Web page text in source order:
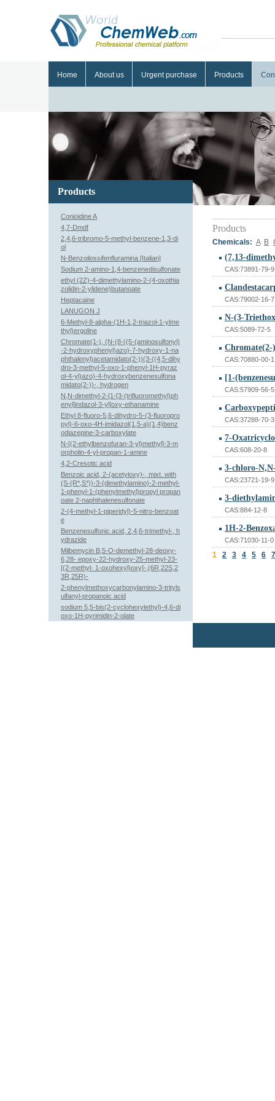
Home About us Urgent purchase Products
Products
Chemicals: A B
CAS:73891-79-9
CAS:79002-16-7
N-(3-
CAS:5089-72-5
CAS:70880-00-1
[1-
CAS:57909-56-5
CAS:37288-70-3
7-
CAS:608-20-8
3-chloro-
CAS:23721-19-9
3-
CAS:884-12-8
CAS:71030-11-0
1 2 3 4 5 6 7
Products
Conioidine A
4,7-Dmdf
2,4,6-tribromo-5-methyl-benzene-1,3-di
ol
N-Benzoilossifenfluramina [Italian]
Sodium 2-amino-1,4-benzenedisulfonate
ethyl (2Z)-4-dimethylamino-2-(4-oxothia
zolidin-2-ylidene)butanoate
Heptacaine
LANUGON J
6-Methyl-8-alpha-(1H-1,2-triazol-1-ylme
thyl)ergoline
Chromate(1-), (N-(8-((5-(aminosulfonyl)
-2-hydroxyphenyl)azo)-7-hydroxy-1-na
phthalenyl)acetamidato(2-))(3-((4,5-dihy
dro-3-methyl-5-oxo-1-phenyl-1H-pyraz
ol-4-yl)azo)-4-hydroxybenzenesulfona
midato(2-))-, hydrogen
N,N-dimethyl-2-[1-[3-(trifluoromethyl)ph
enyl]indazol-3-yl]oxy-ethanamine
Ethyl 8-fluoro-5,6-dihydro-5-(3-fluoropro
pyl)-6-oxo-4H-imidazol(1,5-a)(1,4)benz
odiazepine-3-carboxylate
N-[(2-ethylbenzofuran-3-yl)methyl]-3-m
orpholin-4-yl-propan-1-amine
4,2-Cresotic acid
Benzoic acid, 2-(acetyloxy)-, mixt. with
(S-(R*,S*))-3-(dimethylamino)-2-methyl-
1-phenyl-1-(phenylmethyl)propyl propan
oate 2-naphthalenesulfonate
2-(4-methyl-1-piperidyl)-5-nitro-benzoat
e
Benzenesulfonic acid, 2,4,6-trimethyl-, h
ydrazide
Milbemycin B,5-O-demethyl-28-deoxy-
6,28- epoxy-22-hydroxy-25-methyl-23-
[(2-methyl- 1-oxohexyl)oxy]-,(6R,22S,2
3R,25R)-
2-phenylmethoxycarbonylamino-3-trityls
ulfanyl-propanoic acid
sodium 5,5-bis(2-cyclohexylethyl)-4,6-di
oxo-1H-pyrimidin-2-olate